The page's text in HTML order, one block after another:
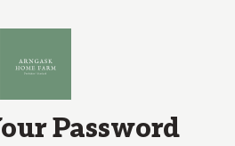
Password